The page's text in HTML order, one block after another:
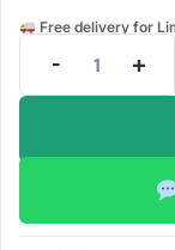
Free delivery for
- +